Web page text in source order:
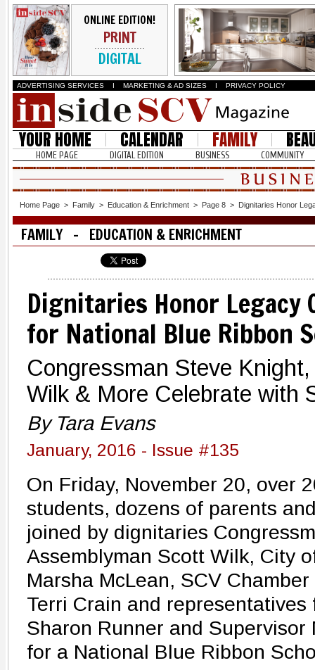
ONLINE EDITION!
PRINT
DIGITAL
ADVERTISING SERVICES I MARKETING & AD SIZES I PRIVACY POLICY
YOUR HOME CALENDAR FAMILY
HOME PAGE DIGITAL EDITION BUSINESS COMMUNITY
Home Page > Family > Education & Enrichment > Page 8 > Dignitaries Honor
FAMILY - EDUCATION & ENRICHMENT
Dignitaries Honor Legacy
for National Blue Ribbon
Congressman Steve
Wilk & More Celebrate with
By Tara Evans
January, 2016 - Issue #135
On Friday, November 20, over
students, dozens of parents
joined by dignitaries
Assemblyman Scott Wilk, City
Marsha McLean, SCV
Terri Crain and
Sharon Runner and Supervisor
for a National Blue Ribbon